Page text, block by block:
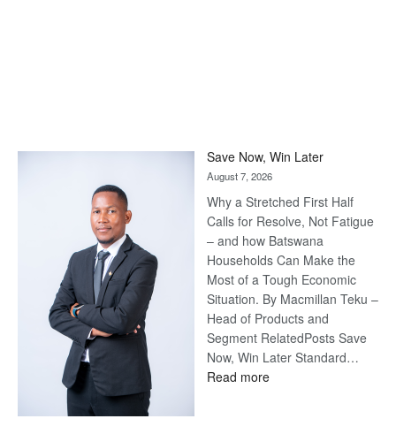
Save Now, Win Later
August 7, 2026
Why a Stretched First Half
Calls for Resolve, Not Fatigue
– and how Batswana
Households Can Make the
Most of a Tough Economic
Situation. By Macmillan Teku –
Head of Products and
Segment RelatedPosts Save
Now, Win Later Standard…
Read more: